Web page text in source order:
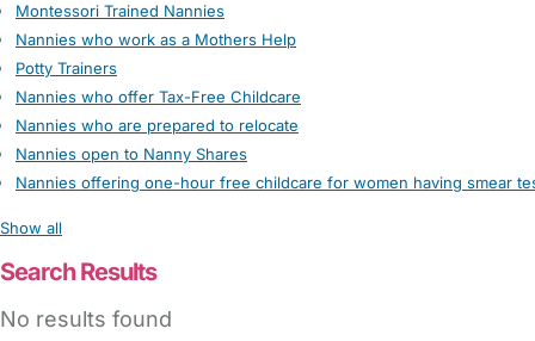
Montessori Trained Nannies
Nannies who work as a Mothers Help
Potty Trainers
Nannies who offer Tax-Free Childcare
Nannies who are prepared to relocate
Nannies open to Nanny Shares
Nannies offering one-hour free childcare for women having smear
Show all
Search Results
No results found